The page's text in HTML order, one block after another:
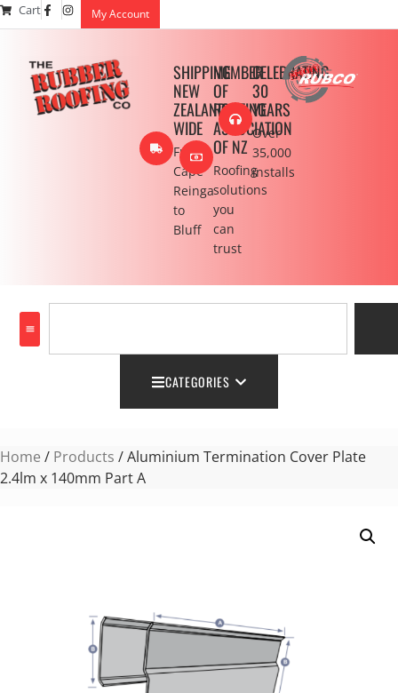
Cart My Account
SHIPPING
NEW
ZEALAND
WIDE
From
Cape
Reinga
to
Bluff
MEMBER
OF
ROOFING
ASSOCIATION
OF NZ
Roofing
solutions
you
can
trust
CELEBRATING
30
YEARS
Over
35,000
installs
CATEGORIES
Home / Products / Aluminium Termination Cover Plate
2.4lm x 140mm Part A